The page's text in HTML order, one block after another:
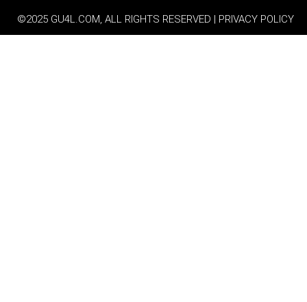
©2025 GU4L.COM, ALL RIGHTS RESERVED | PRIVACY POLICY